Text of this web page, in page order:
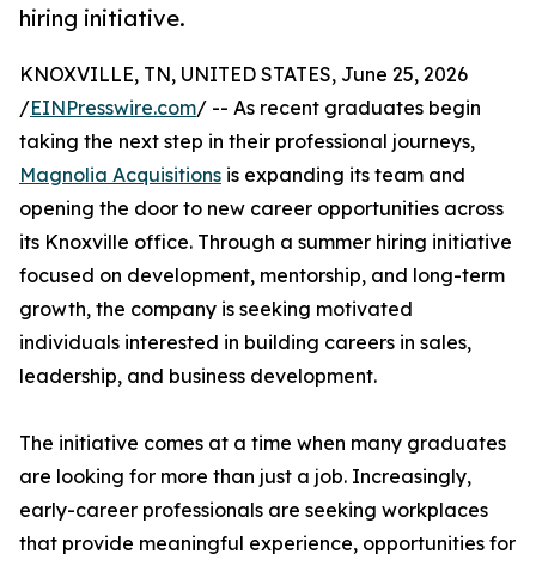
hiring initiative.
KNOXVILLE, TN, UNITED STATES, June 25, 2026
/EINPresswire.com/ -- As recent graduates begin
taking the next step in their professional journeys,
Magnolia Acquisitions is expanding its team and
opening the door to new career opportunities across
its Knoxville office. Through a summer hiring initiative
focused on development, mentorship, and long-term
growth, the company is seeking motivated
individuals interested in building careers in sales,
leadership, and business development.
The initiative comes at a time when many graduates
are looking for more than just a job. Increasingly,
early-career professionals are seeking workplaces
that provide meaningful experience, opportunities for